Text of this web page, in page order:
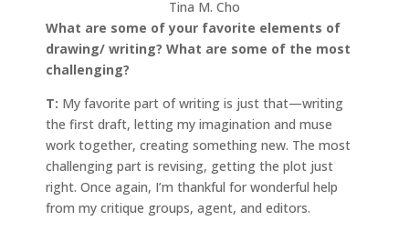
Tina M. Cho
What are some of your favorite elements of
drawing/ writing? What are some of the most
challenging?
T: My favorite part of writing is just that—writing
the first draft, letting my imagination and muse
work together, creating something new. The most
challenging part is revising, getting the plot just
right. Once again, I’m thankful for wonderful help
from my critique groups, agent, and editors.